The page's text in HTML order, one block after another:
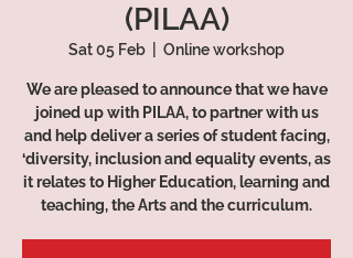
(PILAA)
Sat 05 Feb Online workshop
We are pleased to announce that we have
joined up with PILAA, to partner with us
and help deliver a series of student facing,
‘diversity, inclusion and equality events, as
it relates to Higher Education, learning and
teaching, the Arts and the curriculum.